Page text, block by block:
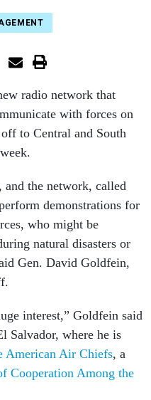
radio network that
with forces on
to Central and South
the network, called
demonstrations for
who might be
natural disasters or
Gen. David Goldfein,
interest,” Goldfein said
Salvador, where he is
American Air Chiefs, a
Cooperation Among the